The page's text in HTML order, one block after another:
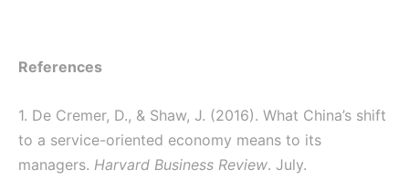
References
1. De Cremer, D., & Shaw, J. (2016). What China’s shift
to a service-oriented economy means to its
managers. Harvard Business Review. July.